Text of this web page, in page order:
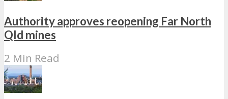
Authority approves reopening Far North
Qld mines
2 Min Read